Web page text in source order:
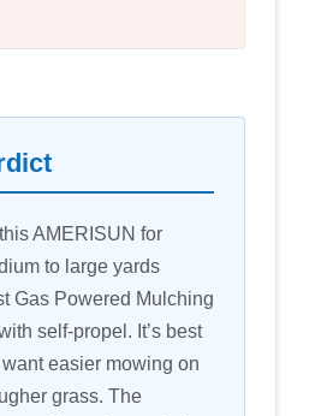
AMERISUN for
to large yards
Gas Powered Mulching
self-propel. It’s best
easier mowing on
grass. The